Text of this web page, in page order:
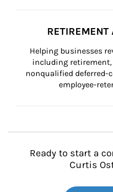
RETIREMENT
Helping businesses
including
nonqualified deferred-
employee-
Ready to start a
Curtis